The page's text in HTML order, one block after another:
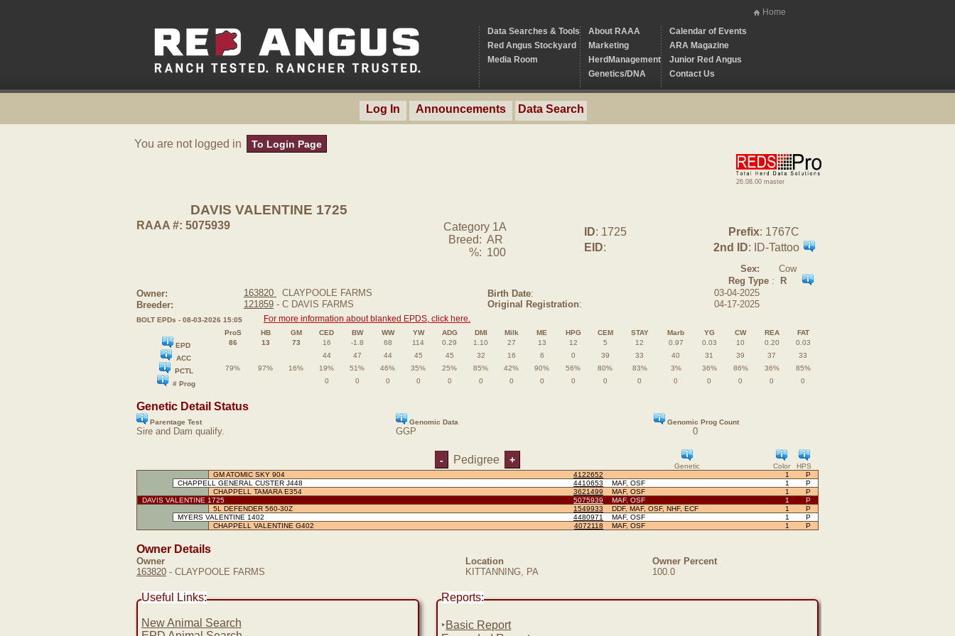
Home
Data Searches & Tools
Red Angus Stockyard
Media Room
About RAAA
Marketing
HerdManagement
Genetics/DNA
Calendar of Events
ARA Magazine
Junior Red Angus
Contact Us
Log In Announcements Data Search
You are not logged in To Login Page
26.08.00 master
DAVIS VALENTINE 1725
RAAA #: 5075939
Category 1A
Breed: AR
%: 100
ID: 1725 Prefix: 1767C
EID: 2nd ID: ID-Tattoo
Sex:
Cow
Reg Type :
R
Owner:
163820 CLAYPOOLE FARMS Birth Date:
03-04-2025
Breeder:
121859 - C DAVIS FARMS Original Registration: 04-17-2025
BOLT EPDs - 08-03-2026 15:05 For more information about blanked EPDS, click here.
ProS HB GM CED BW WW YW ADG DMI Milk ME HPG CEM STAY Marb YG CW REA
FAT
EPD
86 13 73 16 -1.8 68 114 0.29 1.10 27 13 12 5 12 0.97 0.03 10 0.20
0.03
ACC
44 47 44 45 45 32 16 6 0 39 33 40 31 39 37
33
PCTL
79% 97% 16% 19% 51% 46% 35% 25% 85% 42% 90% 56% 80% 83% 3% 36% 86% 36%
85%
# Prog
0 0 0 0 0 0 0 0 0 0 0 0 0 0 0 0
Genetic Detail Status
Parentage Test Genomic Data Genomic Prog Count
Sire and Dam qualify. GGP 0
Genetic HPS
Color
- Pedigree +
GM ATOMIC SKY 904 4122652 1
P
CHAPPELL GENERAL CUSTER J448
4410653 1 P
MAF, OSF
CHAPPELL TAMARA E354
3621499 1 P
MAF, OSF
DAVIS VALENTINE 1725
5075939 1 P
MAF, OSF
5L DEFENDER 560-30Z
1549933 1 P
DDF, MAF, OSF, NHF, ECF
MYERS VALENTINE 1402
4480971 1 P
MAF, OSF
CHAPPELL VALENTINE G402
4072118 1 P
MAF, OSF
Owner Details
Owner Location
Owner Percent
163820 - CLAYPOOLE FARMS KITTANNING, PA 100.0
Useful Links:
New Animal Search
Reports:
‣Basic Report